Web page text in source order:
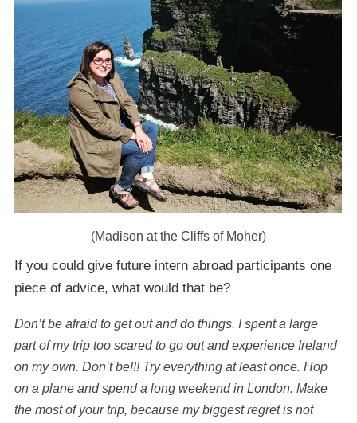
(Madison at the Cliffs of Moher)
If you could give future intern abroad participants one
piece of advice, what would that be?
Don’t be afraid to get out and do things. I spent a large
part of my trip too scared to go out and experience Ireland
on my own. Don’t be!!! Try everything at least once. Hop
on a plane and spend a long weekend in London. Make
the most of your trip, because my biggest regret is not